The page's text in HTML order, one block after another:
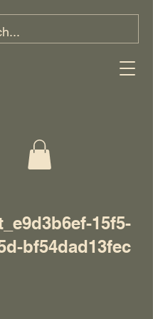
15f5-
bf54dad13fec